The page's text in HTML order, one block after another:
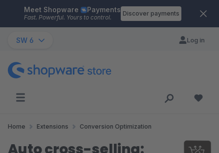
Skip to main content
Meet Shopware Payments
Fast. Powerful. Yours to control.
Discover payments
SW 6 Log in
Home Extensions Conversion Optimization